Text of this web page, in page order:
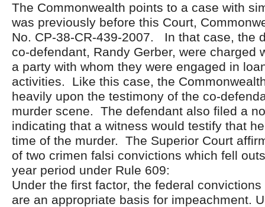
The Commonwealth points to a case with
was previously before this Court,
No. CP-38-CR-439-2007. In that case, the
co-defendant, Randy Gerber, were charged
a party with whom they were engaged in
activities. Like this case, the
heavily upon the testimony of the co-
murder scene. The defendant also filed a
indicating that a witness would testify that
time of the murder. The Superior Court
of two crimen falsi convictions which fell
year period under Rule 609:
Under the first factor, the federal
are an appropriate basis for impeachment.